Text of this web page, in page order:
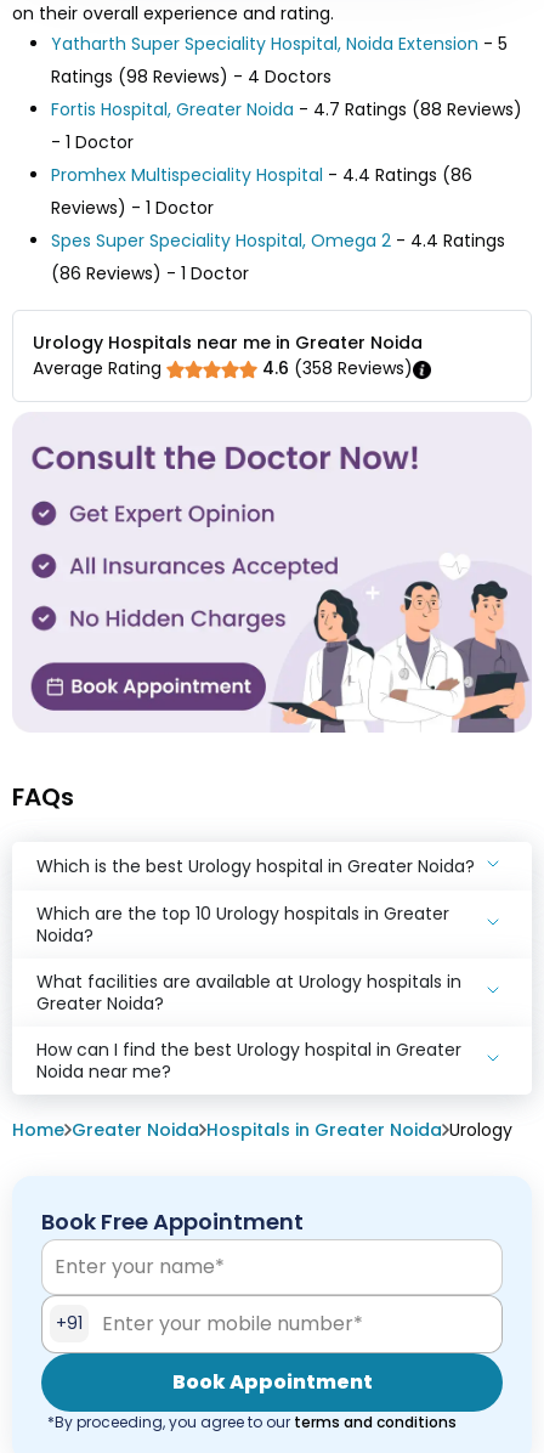
on their overall experience and rating.
Yatharth Super Speciality Hospital, Noida Extension - 5
Ratings (98 Reviews) - 4 Doctors
Fortis Hospital, Greater Noida - 4.7 Ratings (88 Reviews)
- 1 Doctor
Promhex Multispeciality Hospital - 4.4 Ratings (86
Reviews) - 1 Doctor
Spes Super Speciality Hospital, Omega 2 - 4.4 Ratings
(86 Reviews) - 1 Doctor
Urology Hospitals near me in Greater Noida
Average Rating
4.6 (358 Reviews)
FAQs
Which is the best Urology hospital in Greater Noida?
Which are the top 10 Urology hospitals in Greater
Noida?
What facilities are available at Urology hospitals in
Greater Noida?
How can I find the best Urology hospital in Greater
Noida near me?
Home Greater Noida Hospitals in Greater Noida Urology
Book Free Appointment
+91
Book Appointment
*By proceeding, you agree to our terms and conditions